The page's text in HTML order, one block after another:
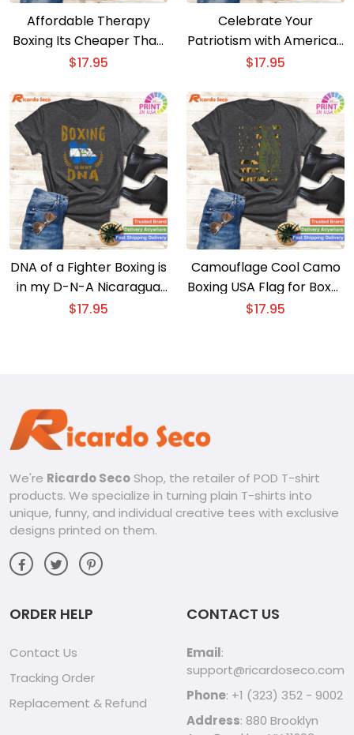
Affordable Therapy
Boxing Its Cheaper Than
Therapy Funny Saying T-
$17.95
Celebrate Your
Patriotism with American
Flag Boxing T-shirt –
Making
$17.95
DNA of a Fighter Boxing is
in my D-N-A Nicaragua
Flag Boxing Gloves T-
$17.95
Camouflage Cool Camo
Boxing USA Flag for Boxer
– American Flag Boxing
$17.95
We're Ricardo Seco Shop, the retailer of POD T-shirt
products. We specialize in turning plain T-shirts into
unique, funny, and individual creative tees with exclusive
designs printed on them.
ORDER HELP
Contact Us
Tracking Order
Replacement & Refund
CONTACT US
Email:
support@ricardoseco.com
Phone: +1 (323) 352 - 9002
Address: 880 Brooklyn